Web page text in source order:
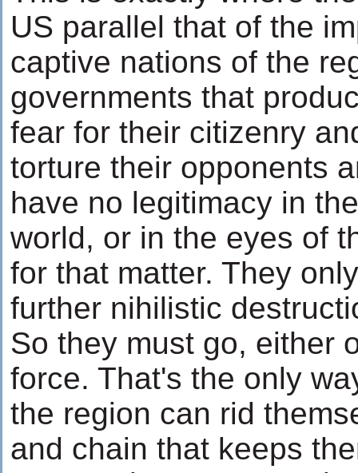
US parallel that of the
captive nations of the
governments that
fear for their citizenry
torture their opponents
have no legitimacy in
world, or in the eyes of
for that matter. They
further nihilistic
So they must go, either
force. That's the only
the region can rid
and chain that keeps